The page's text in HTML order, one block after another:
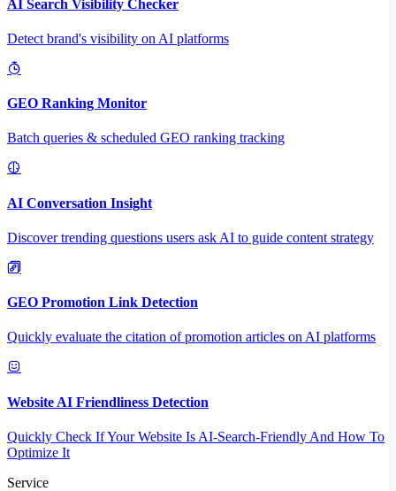
AI Search Visibility Checker
Detect brand's visibility on AI platforms
GEO Ranking Monitor
Batch queries & scheduled GEO ranking tracking
AI Conversation Insight
Discover trending questions users ask AI to guide content strategy
GEO Promotion Link Detection
Quickly evaluate the citation of promotion articles on AI platforms
Website AI Friendliness Detection
Quickly Check If Your Website Is AI-Search-Friendly And How To
Optimize It
Service